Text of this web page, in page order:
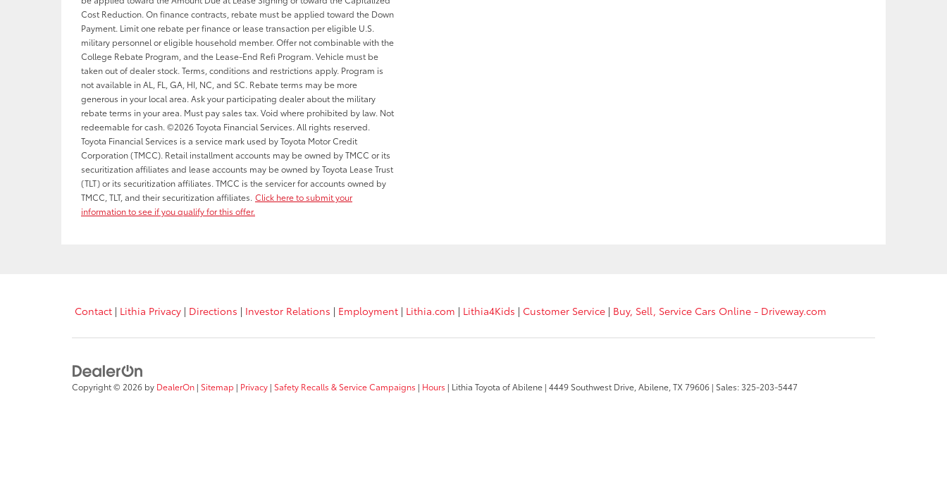
Cost Reduction. On finance contracts, rebate must be applied toward the Down
Payment. Limit one rebate per finance or lease transaction per eligible U.S.
military personnel or eligible household member. Offer not combinable with the
College Rebate Program, and the Lease-End Refi Program. Vehicle must be
taken out of dealer stock. Terms, conditions and restrictions apply. Program is
not available in AL, FL, GA, HI, NC, and SC. Rebate terms may be more
generous in your local area. Ask your participating dealer about the military
rebate terms in your area. Must pay sales tax. Void where prohibited by law. Not
redeemable for cash. ©2026 Toyota Financial Services. All rights reserved.
Toyota Financial Services is a service mark used by Toyota Motor Credit
Corporation (TMCC). Retail installment accounts may be owned by TMCC or its
securitization affiliates and lease accounts may be owned by Toyota Lease Trust
(TLT) or its securitization affiliates. TMCC is the servicer for accounts owned by
TMCC, TLT, and their securitization affiliates. Click here to submit your
information to see if you qualify for this offer.
Contact | Lithia Privacy | Directions | Investor Relations | Employment | Lithia.com | Lithia4Kids | Customer Service | Buy, Sell, Service Cars Online - Driveway.com
Copyright © 2026 by DealerOn | Sitemap | Privacy | Safety Recalls & Service Campaigns | Hours | Lithia Toyota of Abilene | 4449 Southwest Drive,Abilene,TX79606 | Sales:325-203-5447